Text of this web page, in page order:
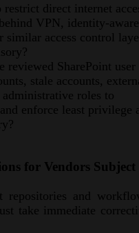
restrict direct internet
VPN, identity-aware
similar access control
SharePoint user
stale accounts,
administrative roles to
enforce least privilege
for Vendors Subject
repositories and
take immediate